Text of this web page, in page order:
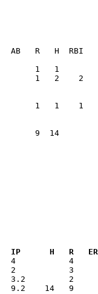
9  14
IP      H   R
9.2    14   9